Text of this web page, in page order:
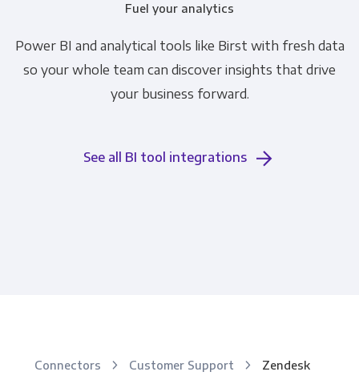
Fuel your analytics
Power BI and analytical tools like Birst with fresh data
so your whole team can discover insights that drive
your business forward.
See all BI tool integrations
Connectors Customer Support Zendesk